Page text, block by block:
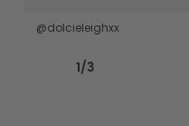
@dolcieleighxx
1 /3